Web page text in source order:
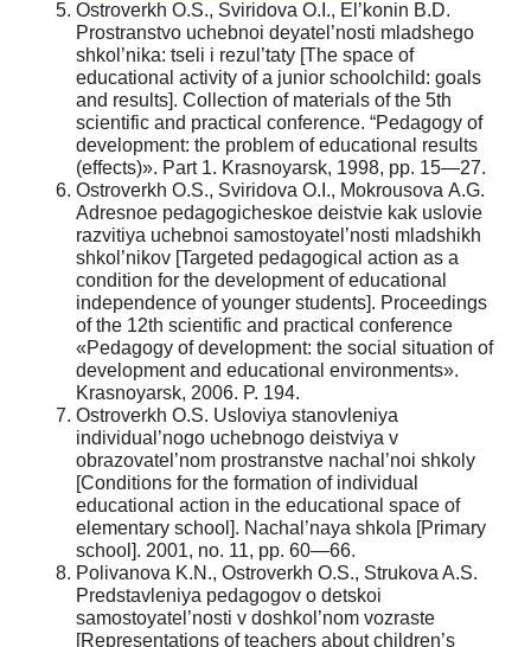
Ostroverkh O.S., Sviridova O.I., El’konin B.D.
Prostranstvo uchebnoi deyatel’nosti mladshego
shkol’nika: tseli i rezul’taty [The space of
educational activity of a junior schoolchild: goals
and results]. Collection of materials of the 5th
scientific and practical conference. “Pedagogy of
development: the problem of educational results
(effects)». Part 1. Krasnoyarsk, 1998, pp. 15—27.
Ostroverkh O.S., Sviridova O.I., Mokrousova A.G.
Adresnoe pedagogicheskoe deistvie kak uslovie
razvitiya uchebnoi samostoyatel’nosti mladshikh
shkol’nikov [Targeted pedagogical action as a
condition for the development of educational
independence of younger students]. Proceedings
of the 12th scientific and practical conference
«Pedagogy of development: the social situation of
development and educational environments».
Krasnoyarsk, 2006. P. 194.
Ostroverkh O.S. Usloviya stanovleniya
individual’nogo uchebnogo deistviya v
obrazovatel’nom prostranstve nachal’noi shkoly
[Conditions for the formation of individual
educational action in the educational space of
elementary school]. Nachal’naya shkola [Primary
school]. 2001, no. 11, pp. 60—66.
Polivanova K.N., Ostroverkh O.S., Strukova A.S.
Predstavleniya pedagogov o detskoi
samostoyatel’nosti v doshkol’nom vozraste
[Representations of teachers about children’s